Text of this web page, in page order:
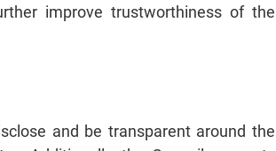
improve trustworthiness of the
and be transparent around the